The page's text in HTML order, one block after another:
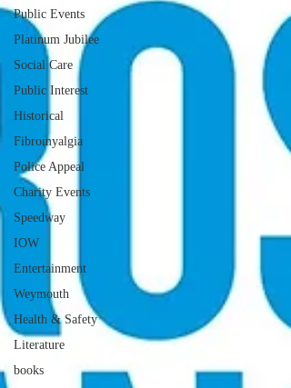
Public Events
Platinum Jubilee
Social Care
Public Interest
Historical
Fibromyalgia
Police Appeal
Charity Events
Speedway
IOW
Entertainment
Weymouth
Health & Safety
Literature
books